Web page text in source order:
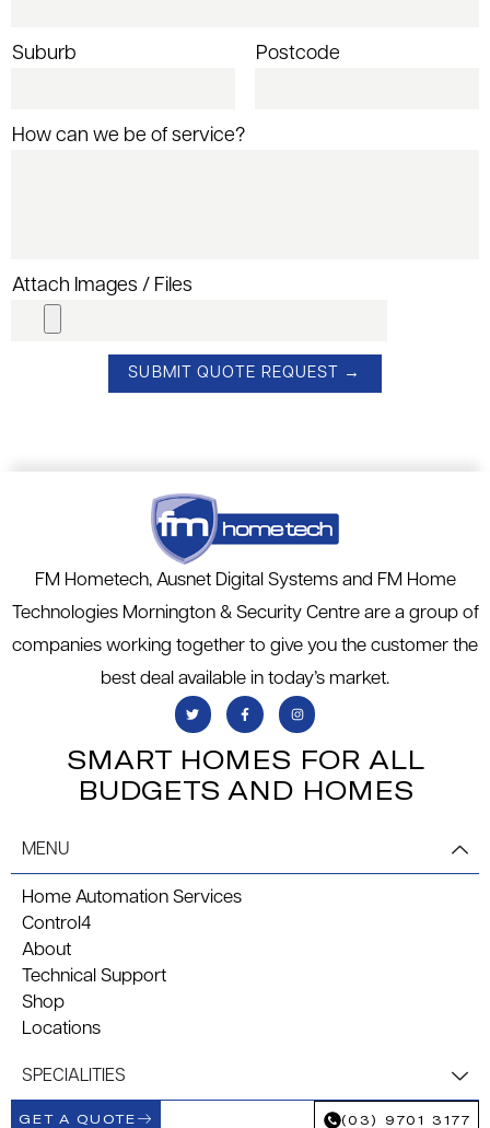
Suburb Postcode
How can we be of service?
Attach Images / Files
FM Hometech, Ausnet Digital Systems and FM Home
Technologies Mornington & Security Centre are a group of
companies working together to give you the customer the
best deal available in today’s market.
SMART HOMES FOR ALL
BUDGETS AND HOMES
MENU
Home Automation Services
Control4
About
Technical Support
Shop
Locations
SPECIALITIES
GET A QUOTE (03) 9701 3177